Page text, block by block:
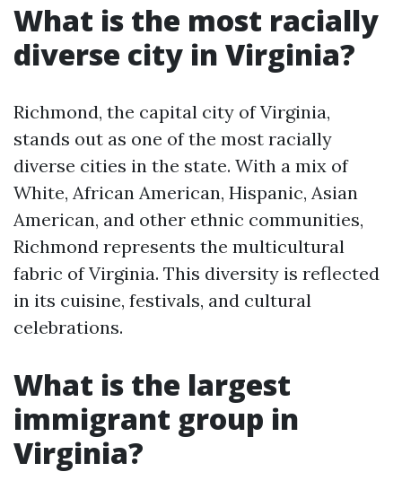
What is the most racially
diverse city in Virginia?
Richmond, the capital city of Virginia,
stands out as one of the most racially
diverse cities in the state. With a mix of
White, African American, Hispanic, Asian
American, and other ethnic communities,
Richmond represents the multicultural
fabric of Virginia. This diversity is reflected
in its cuisine, festivals, and cultural
celebrations.
What is the largest
immigrant group in
Virginia?